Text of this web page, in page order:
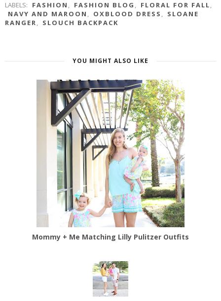
LABELS: FASHION , FASHION BLOG , FLORAL FOR FALL,
NAVY AND MAROON , OXBLOOD DRESS , SLOANE
RANGER, SLOUCH BACKPACK
YOU MIGHT ALSO LIKE
Mommy + Me Matching Lilly Pulitzer Outfits